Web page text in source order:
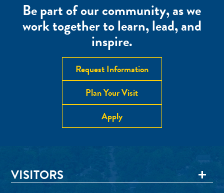
Be part of our community, as we
work together to learn, lead, and
inspire.
Request Information
Plan Your Visit
Apply
VISITORS